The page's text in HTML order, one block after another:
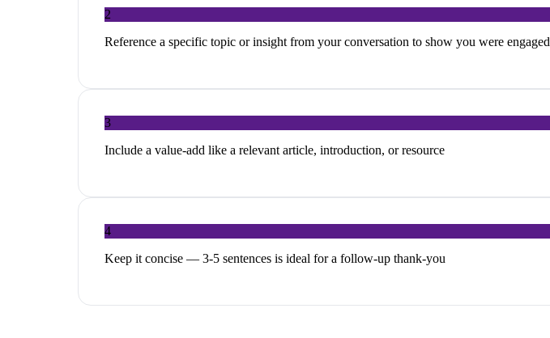
2
Reference a specific topic or insight from your conversation to show you were engaged
3
Include a value-add like a relevant article, introduction, or resource
4
Keep it concise — 3-5 sentences is ideal for a follow-up thank-you